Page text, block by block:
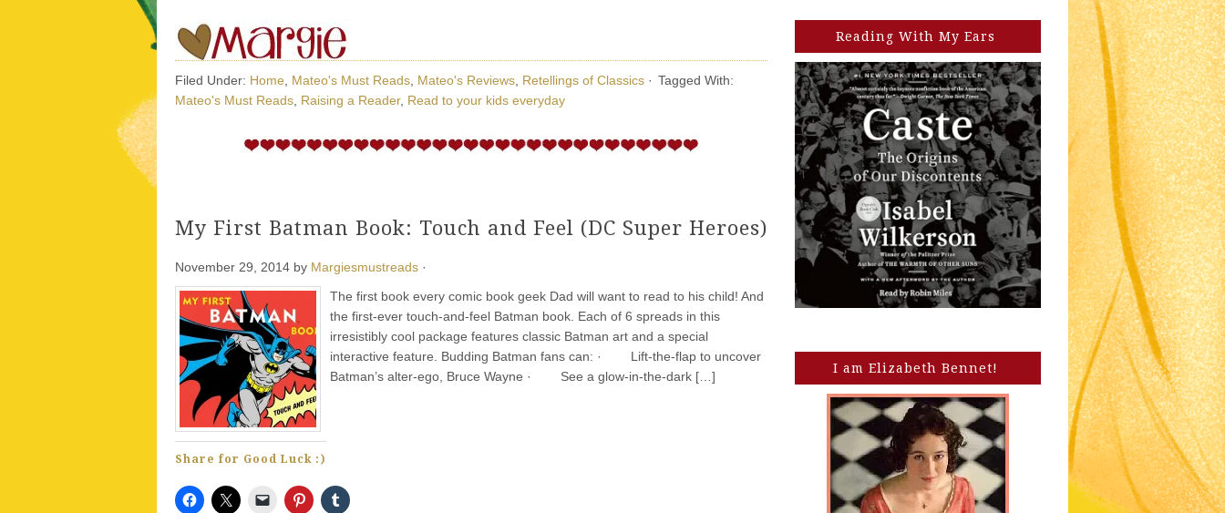
Filed Under: Home Mateo's Must Reads Mateo's Reviews Retellings of Classics · Tagged With:
Mateo's Must Reads Raising a Reader, Read to your kids everyday
My First Batman Book: Touch and Feel (DC Super Heroes)
November 29, 2014 by Margiesmustreads ·
The first book every comic book geek Dad will want to read to his child! And
the first-ever touch-and-feel Batman book. Each of 6 spreads in this
irresistibly cool package features classic Batman art and a special
interactive feature. Budding Batman fans can: · Lift-the-flap to uncover
Batman’s alter-ego, Bruce Wayne · See a glow-in-the-dark […]
Share for Good Luck :)
Reading With My Ears
I am Elizabeth Bennet!